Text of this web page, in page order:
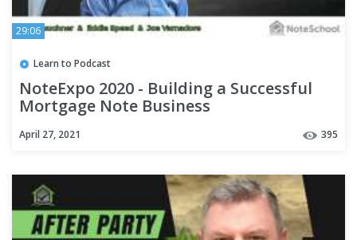
29:06
Learn to Podcast
NoteExpo 2020 - Building a Successful
Mortgage Note Business
April 27, 2021 395